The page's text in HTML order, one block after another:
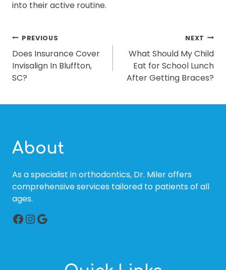
into their active routine.
POST
NAVIGATION
PREVIOUS
Does Insurance Cover
Invisalign In Bluffton,
SC?
NEXT
What Should My Child
Eat for School Lunch
After Getting Braces?
About
As a specialist in orthodontics, Dr. Miler offers
comprehensive services tailored to patients of all
ages.
Facebook
Instagram
Google